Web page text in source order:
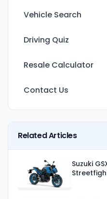
Vehicle Search
Driving Quiz
Resale Calculator
Contact Us
Related Articles
Suzuki